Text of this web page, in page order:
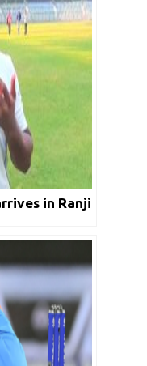
in Ranji